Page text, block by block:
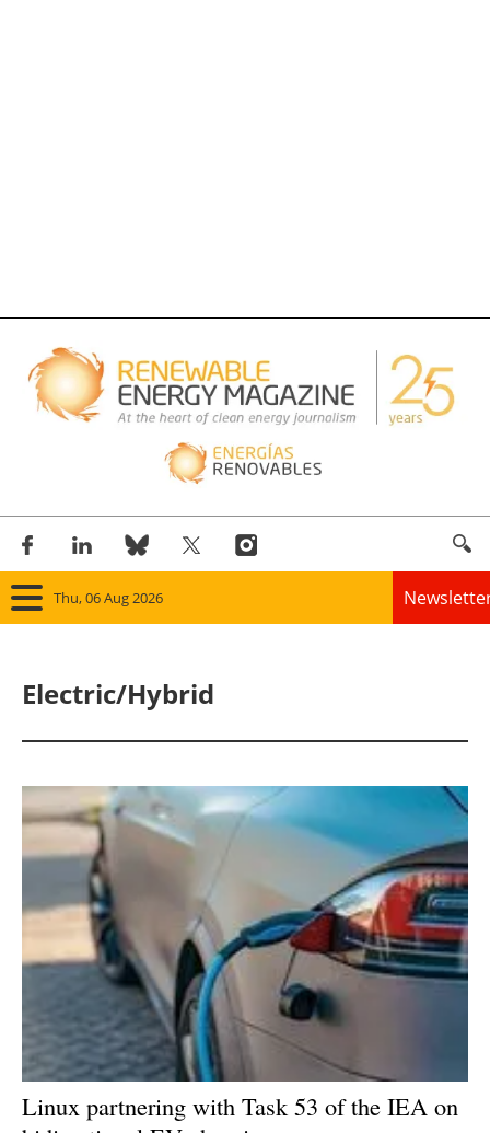
Thu, 06 Aug 2026
Panorama
Solar
Other renewables
Storage
Energy saving
Hydrogen
Electric/Hybrid
Linux partnering with Task 53 of the IEA on